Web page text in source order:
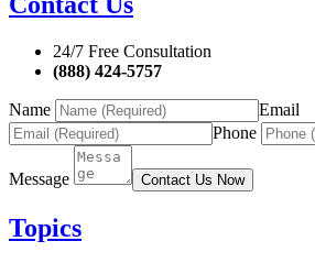
24/7 Free Consultation
(888) 424-5757
Name
Email
Phone
Message Contact Us Now
Topics